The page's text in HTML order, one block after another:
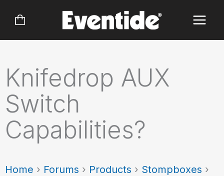
Knifedrop AUX
Switch
Capabilities?
Home › Forums › Products › Stompboxes ›